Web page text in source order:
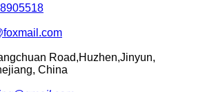
Road,Huzhen,Jinyun,
China